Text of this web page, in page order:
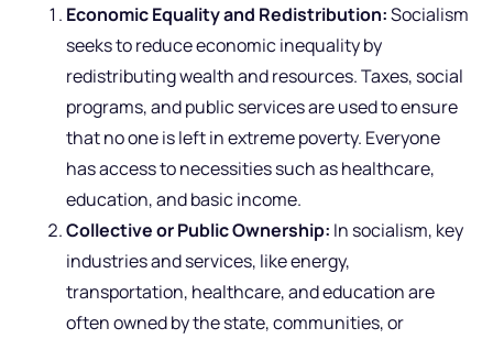
Economic Equality and Redistribution:Socialism
seeks to reduce economic inequality by
redistributing wealth and resources. Taxes, social
programs, and public services are used to ensure
that no one is left in extreme poverty. Everyone
has access to necessities such as healthcare,
education, and basic income.
Collective or Public Ownership: In socialism, key
industries and services, like energy,
transportation, healthcare, and education are
often owned by the state, communities, or